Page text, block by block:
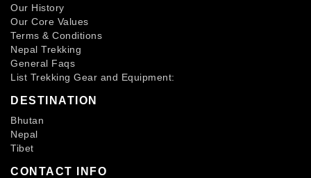
Our History
Our Core Values
Terms & Conditions
Nepal Trekking
General Faqs
List Trekking Gear and Equipment:
DESTINATION
Bhutan
Nepal
Tibet
CONTACT INFO